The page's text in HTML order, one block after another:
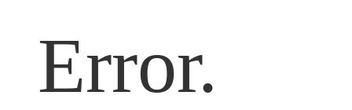
Error.